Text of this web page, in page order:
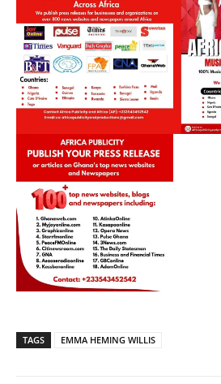
TAGS EMMA HEMING WILLIS